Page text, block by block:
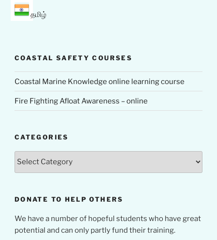
தமிழ்
COASTAL SAFETY COURSES
Coastal Marine Knowledge online learning course
Fire Fighting Afloat Awareness – online
CATEGORIES
DONATE TO HELP OTHERS
We have a number of hopeful students who have great
potential and can only partly fund their training.